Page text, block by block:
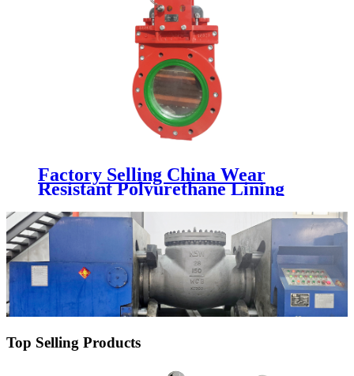
Factory Selling China Wear
Resistant Polyurethane Lining
Industrial Knife Gate Valve
Top Selling Products